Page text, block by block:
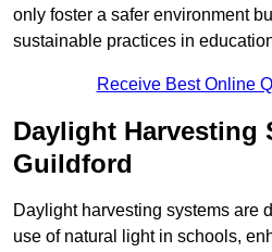
only foster a safer environment
sustainable practices in
Receive Best Online
Daylight Harvesting
Guildford
Daylight harvesting systems are
use of natural light in schools,